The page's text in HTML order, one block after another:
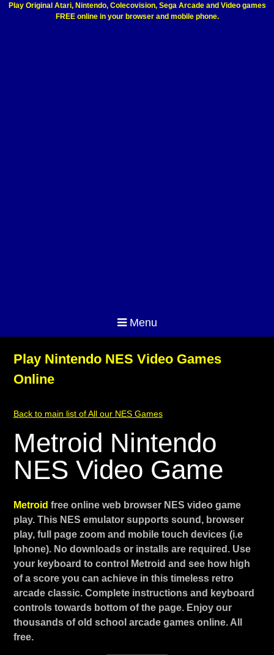
Play Original Atari, Nintendo, Colecovision, Sega Arcade and Video games
FREE online in your browser and mobile phone.
Menu
Play Nintendo NES Video Games
Online
Back to main list of All our NES Games
Metroid Nintendo
NES Video Game
Metroid free online web browser NES video game
play. This NES emulator supports sound, browser
play, full page zoom and mobile touch devices (i.e
Iphone). No downloads or installs are required. Use
your keyboard to control Metroid and see how high
of a score you can achieve in this timeless retro
arcade classic. Complete instructions and keyboard
controls towards bottom of the page. Enjoy our
thousands of old school arcade games online. All
free.